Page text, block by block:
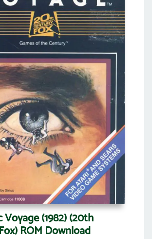
Voyage (1982) (20th
ROM Download